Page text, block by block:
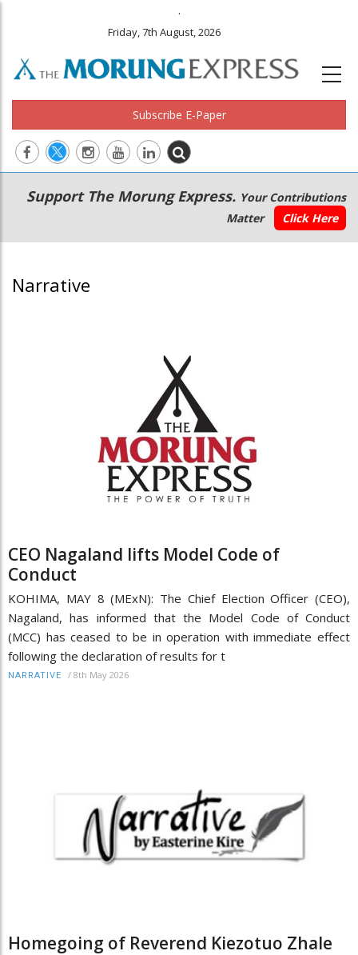
.
Friday, 7th August, 2026
Subscribe E-Paper
Main
navigation
Secondary
Menu
Support The Morung Express. Your Contributions
Matter
Click Here
Narrative
CEO Nagaland lifts Model Code of
Conduct
KOHIMA, MAY 8 (MExN): The Chief Election Officer (CEO),
Nagaland, has informed that the Model Code of Conduct
(MCC) has ceased to be in operation with immediate effect
following the declaration of results for t
NARRATIVE / 8th May 2026
Homegoing of Reverend Kiezotuo Zhale